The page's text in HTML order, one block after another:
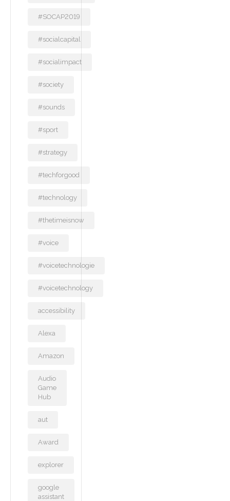
#SOCAP2019
#socialcapital
#socialimpact
#society
#sounds
#sport
#strategy
#techforgood
#technology
#thetimeisnow
#voice
#voicetechnologie
#voicetechnology
accessibility
Alexa
Amazon
Audio
Game
Hub
aut
Award
explorer
google
assistant